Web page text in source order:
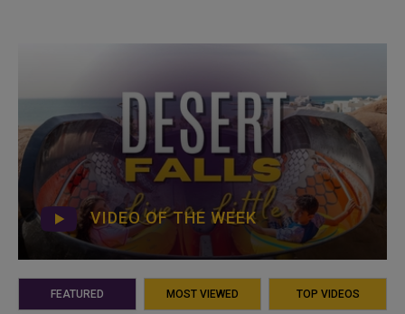
VIDEO OF THE WEEK
FEATURED MOST VIEWED TOP VIDEOS